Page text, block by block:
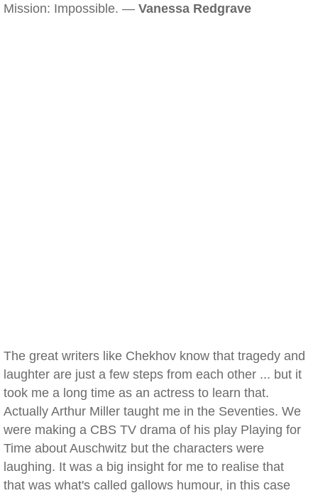
Mission: Impossible. — Vanessa Redgrave
The great writers like Chekhov know that tragedy and
laughter are just a few steps from each other ... but it
took me a long time as an actress to learn that.
Actually Arthur Miller taught me in the Seventies. We
were making a CBS TV drama of his play Playing for
Time about Auschwitz but the characters were
laughing. It was a big insight for me to realise that
that was what's called gallows humour, in this case